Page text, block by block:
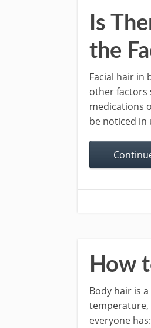
Is
the
Facial hair in
other factors
medications
be noticed in
How
Body hair is
temperature,
everyone